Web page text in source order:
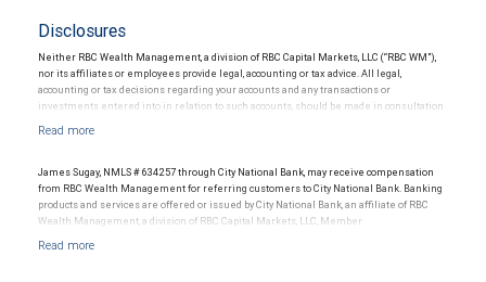
Disclosures
Neither RBC Wealth Management, a division of RBC Capital Markets, LLC (“RBC WM”),
nor its affiliates or employees provide legal, accounting or tax advice. All legal,
accounting or tax decisions regarding your accounts and any transactions or
investments entered into in relation to such accounts, should be made in consultation
materials, provided by RBC WM or its affiliates or employees should be construed as
James Sugay, NMLS # 634257 through City National Bank, may receive compensation
from RBC Wealth Management for referring customers to City National Bank. Banking
products and services are offered or issued by City National Bank, an affiliate of RBC
Wealth Management, a division of RBC Capital Markets, LLC, Member
Products and services offered through City National Bank are not insured by SIPC. City